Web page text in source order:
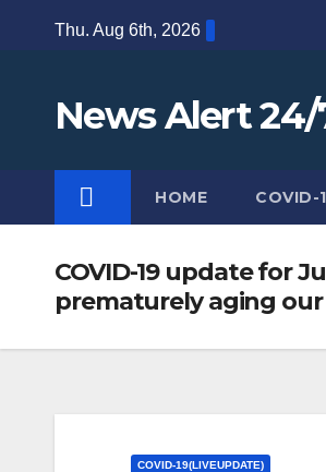
Thu. Aug 6th, 2026
News Alert 24/
HOME COVID-
COVID-19 update for
prematurely aging our
COVID-19(LIVEUPDATE)